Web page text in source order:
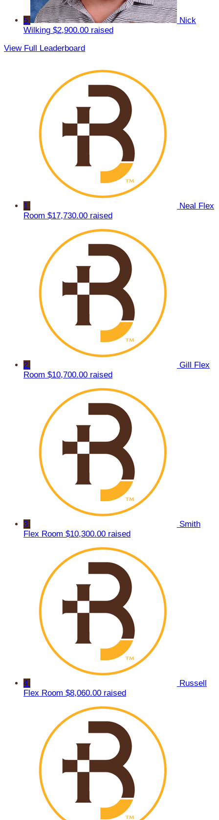
5
Nick
Wilking $2,900.00 raised
View Full Leaderboard
1
Neal Flex
Room $17,730.00 raised
2
Gill Flex
Room $10,700.00 raised
3
Smith
Flex Room $10,300.00 raised
4
Russell
Flex Room $8,060.00 raised